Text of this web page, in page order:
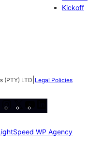
Kickoff
(PTY) LTD Legal Policies
WP Agency